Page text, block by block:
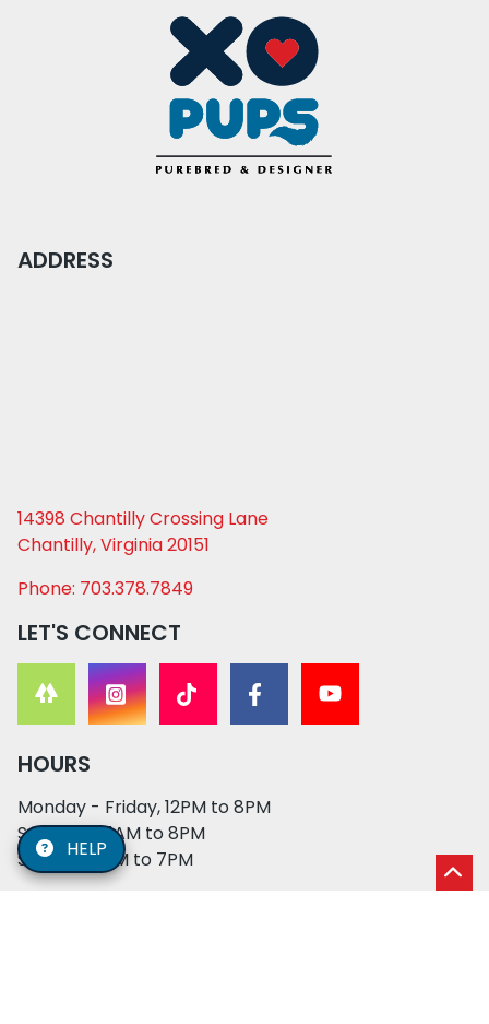
ADDRESS
14398 Chantilly Crossing Lane
Chantilly, Virginia 20151
Phone: 703.378.7849
LET'S CONNECT
HOURS
Monday - Friday, 12PM to 8PM
Saturday, 11AM to 8PM
Sunday, 12PM to 7PM
HELP